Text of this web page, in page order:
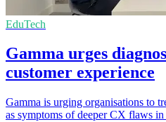
EduTech
Gamma urges
customer experience
Gamma is urging organisations to
as symptoms of deeper CX flaws in